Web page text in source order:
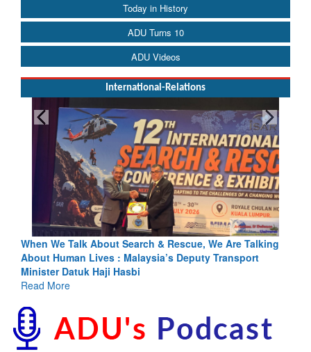
Today in History
ADU Turns 10
ADU Videos
International-Relations
& Rescue, We Are Talking
Deputy Transport
Blood and Water Cannot Flow
Indus Treaty Stand Is Justified